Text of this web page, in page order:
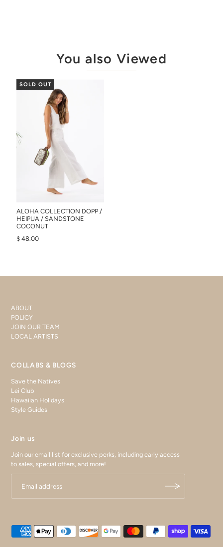
You also Viewed
SOLD OUT
ALOHA COLLECTION DOPP /
HEIPUA / SANDSTONE
COCONUT
$ 48.00
ABOUT
POLICY
JOIN OUR TEAM
LOCAL ARTISTS
COLLABS & BLOGS
Save the Natives
Lei Club
Hawaiian Holidays
Style Guides
Join us
Join our email list for exclusive perks, including early access
to sales, special offers, and more!